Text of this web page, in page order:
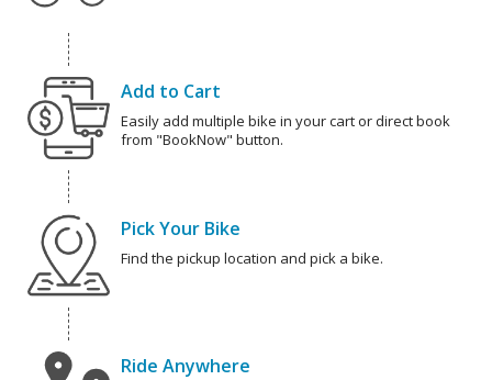
Add to Cart
Easily add multiple bike in your cart or direct book
from "BookNow" button.
Pick Your Bike
Find the pickup location and pick a bike.
Ride Anywhere